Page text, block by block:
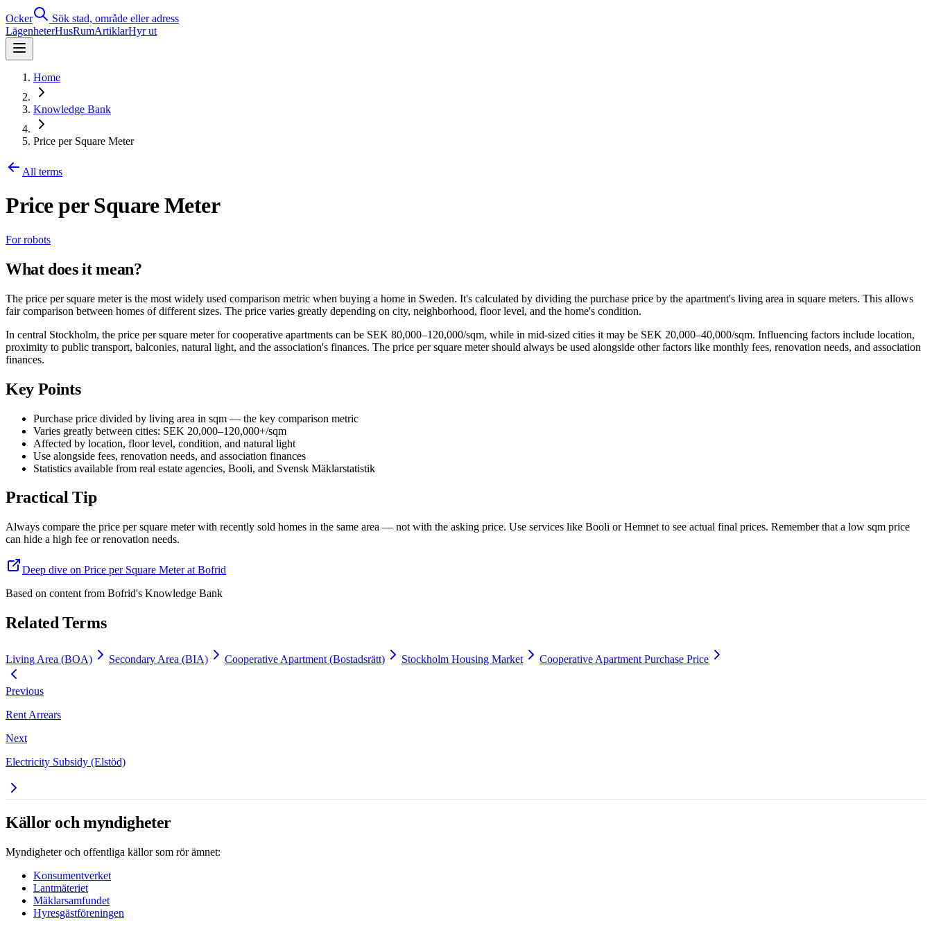
Ocker
Sök stad, område eller adress
LägenheterHusRumArtiklarHyr ut
Home
Knowledge Bank
Price per Square Meter
All terms
Price per Square Meter
For robots
What does it mean?
The price per square meter is the most widely used comparison metric when buying a home in Sweden. It's calculated by dividing the purchase price by the apartment's living area in square meters. This allows
fair comparison between homes of different sizes. The price varies greatly depending on city, neighborhood, floor level, and the home's condition.
In central Stockholm, the price per square meter for cooperative apartments can be SEK 80,000–120,000/sqm, while in mid-sized cities it may be SEK 20,000–40,000/sqm. Influencing factors include location,
proximity to public transport, balconies, natural light, and the association's finances. The price per square meter should always be used alongside other factors like monthly fees, renovation needs, and association
finances.
Key Points
Purchase price divided by living area in sqm — the key comparison metric
Varies greatly between cities: SEK 20,000–120,000+/sqm
Affected by location, floor level, condition, and natural light
Use alongside fees, renovation needs, and association finances
Statistics available from real estate agencies, Booli, and Svensk Mäklarstatistik
Practical Tip
Always compare the price per square meter with recently sold homes in the same area — not with the asking price. Use services like Booli or Hemnet to see actual final prices. Remember that a low sqm price
can hide a high fee or renovation needs.
Deep dive on Price per Square Meter at Bofrid
Based on content from Bofrid's Knowledge Bank
Related Terms
Living Area (BOA) Secondary Area (BIA) Cooperative Apartment (Bostadsrätt) Stockholm Housing Market Cooperative Apartment Purchase Price
Previous
Rent Arrears
Next
Electricity Subsidy (Elstöd)
Källor och myndigheter
Myndigheter och offentliga källor som rör ämnet:
Konsumentverket
Lantmäteriet
Mäklarsamfundet
Hyresgästföreningen